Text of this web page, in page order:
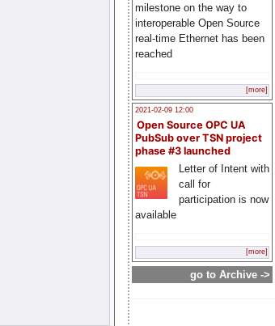
milestone on the way to
interoperable Open Source
real-time Ethernet has been
reached
[more]
2021-02-09 12:00
Open Source OPC UA
PubSub over TSN project
phase #3 launched
Letter of Intent with
call for
participation is now
available
[more]
go to Archive ->